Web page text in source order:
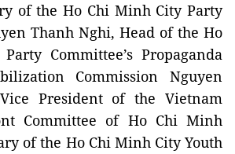
of the Ho Chi Minh City Party
Thanh Nghi, Head of the Ho
Committee’s Propaganda
Commission Nguyen
President of the Vietnam
Committee of Ho Chi Minh
of the Ho Chi Minh City Youth